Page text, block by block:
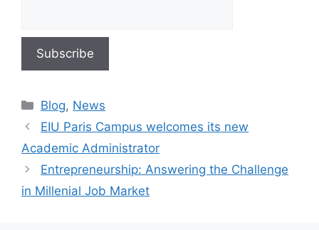
Blog, News
EIU Paris Campus welcomes its new
Academic Administrator
Entrepreneurship: Answering the Challenge
in Millenial Job Market